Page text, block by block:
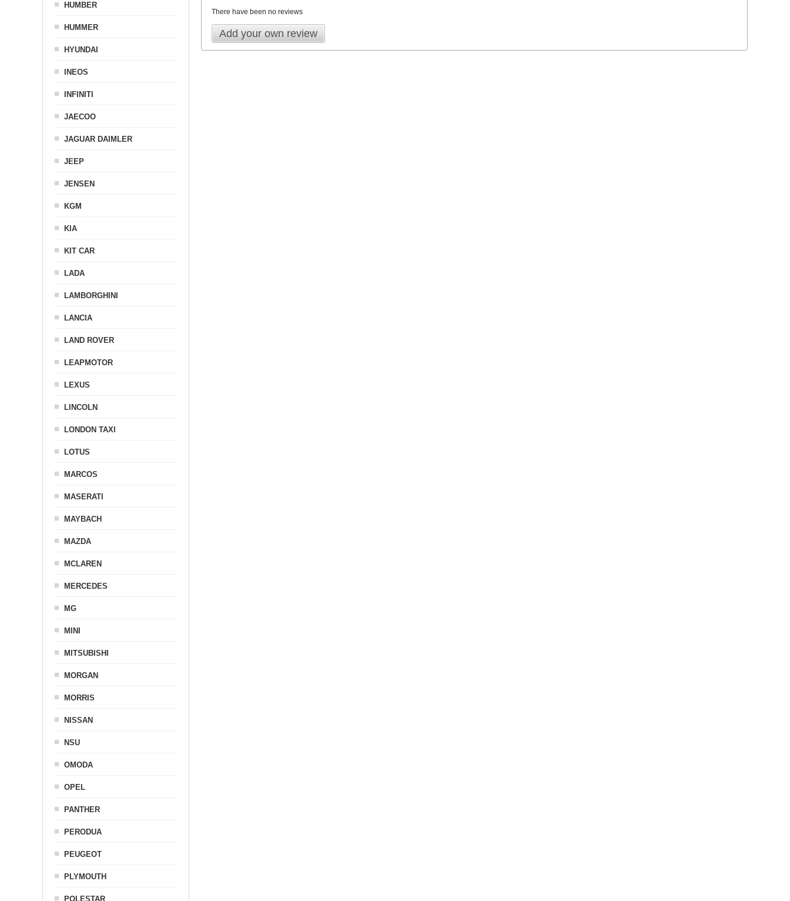
There have been no reviews
Add your own review
HUMBER
HUMMER
HYUNDAI
INEOS
INFINITI
JAECOO
JAGUAR DAIMLER
JEEP
JENSEN
KGM
KIA
KIT CAR
LADA
LAMBORGHINI
LANCIA
LAND ROVER
LEAPMOTOR
LEXUS
LINCOLN
LONDON TAXI
LOTUS
MARCOS
MASERATI
MAYBACH
MAZDA
MCLAREN
MERCEDES
MG
MINI
MITSUBISHI
MORGAN
MORRIS
NISSAN
NSU
OMODA
OPEL
PANTHER
PERODUA
PEUGEOT
PLYMOUTH
POLESTAR